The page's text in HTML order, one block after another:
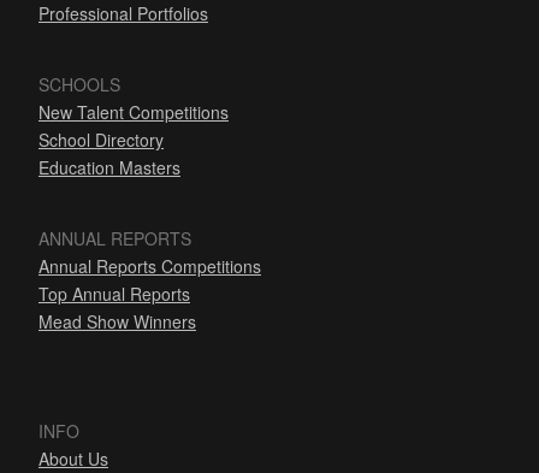
Professional Portfolios
SCHOOLS
New Talent Competitions
School Directory
Education Masters
ANNUAL REPORTS
Annual Reports Competitions
Top Annual Reports
Mead Show Winners
INFO
About Us